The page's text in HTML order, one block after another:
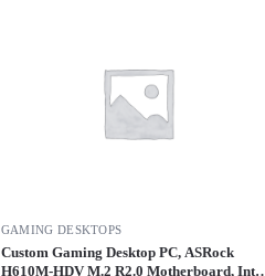
GAMING DESKTOPS
Custom Gaming Desktop PC, ASRock
H610M-HDV M.2 R2.0 Motherboard, Intel